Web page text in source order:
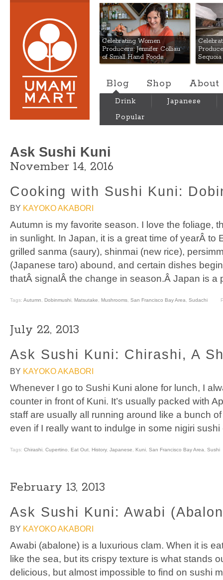
Umami Mart
Celebrating Women
Producers: Jennifer Colliau
of Small Hand Foods
Blog Shop About
Drink
Japanese
Popular
Ask Sushi Kuni
November 14, 2016
Cooking with Sushi Kuni:
BY KAYOKO AKABORI
Autumn is my favorite season. I love the foliage,
in sunlight. In Japan, it is a great time of yearÂ to
grilled sanma (saury), shinmai (new rice),
(Japanese taro) abound, and certain dishes
thatÂ signalÂ the change in season.Â Japan is
Tags: Autumn Dobinmushi Matsutake Mushrooms San Francisco Bay Area Sudachi
July 22, 2013
Ask Sushi Kuni: Chirashi, A
BY KAYOKO AKABORI
Whenever I go to Sushi Kuni alone for lunch, I
counter in front of Kuni. It’s usually packed with
staff are usually all running around like a bunch
even if I really want to indulge in some nigiri
Tags: Chirashi Cupertino Eat Out History, Japanese Kuni San Francisco Bay Area Sushi
February 13, 2013
Ask Sushi Kuni: Awabi
BY KAYOKO AKABORI
Awabi (abalone) is a luxurious clam. When it is
like the sea, but its crispy texture is what stands
delicious, but almost impossible to find on sushi